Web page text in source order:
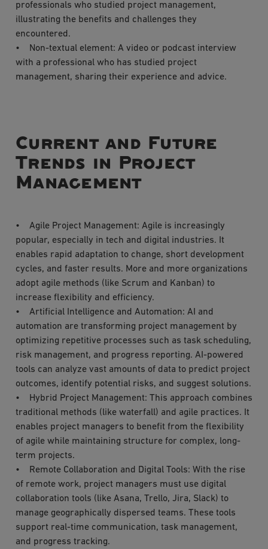
professionals who studied project management,
illustrating the benefits and challenges they
encountered.
• Non-textual element: A video or podcast interview
with a professional who has studied project
management, sharing their experience and advice.
Current and Future
Trends in Project
Management
• Agile Project Management: Agile is increasingly
popular, especially in tech and digital industries. It
enables rapid adaptation to change, short development
cycles, and faster results. More and more organizations
adopt agile methods (like Scrum and Kanban) to
increase flexibility and efficiency.
• Artificial Intelligence and Automation: AI and
automation are transforming project management by
optimizing repetitive processes such as task scheduling,
risk management, and progress reporting. AI-powered
tools can analyze vast amounts of data to predict project
outcomes, identify potential risks, and suggest solutions.
• Hybrid Project Management: This approach combines
traditional methods (like waterfall) and agile practices. It
enables project managers to benefit from the flexibility
of agile while maintaining structure for complex, long-
term projects.
• Remote Collaboration and Digital Tools: With the rise
of remote work, project managers must use digital
collaboration tools (like Asana, Trello, Jira, Slack) to
manage geographically dispersed teams. These tools
support real-time communication, task management,
and progress tracking.